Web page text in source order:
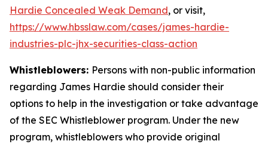
Hardie Concealed Weak Demand, or visit,
https://www.hbsslaw.com/cases/james-hardie-
industries-plc-jhx-securities-class-action
Whistleblowers: Persons with non-public information
regarding James Hardie should consider their
options to help in the investigation or take advantage
of the SEC Whistleblower program. Under the new
program, whistleblowers who provide original